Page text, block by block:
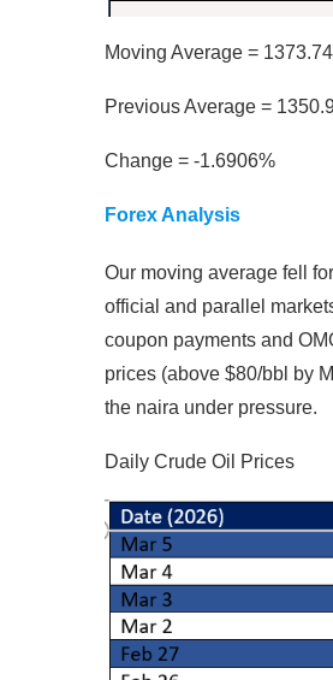
Moving Average =
Previous Average =
Change = -1.6906%
Forex Analysis
Our moving average fell
official and parallel
coupon payments and
prices (above $80/bbl by
the naira under pressure.
Daily Crude Oil Prices